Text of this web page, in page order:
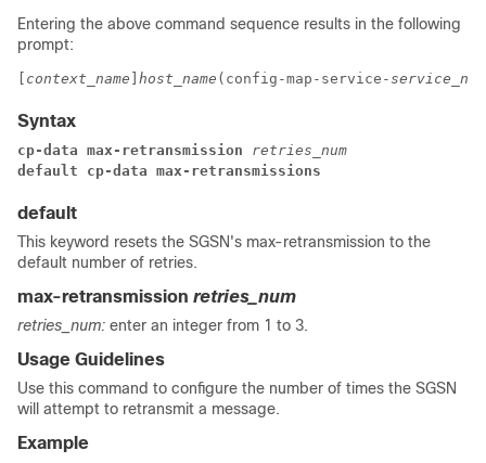
Entering the above command sequence results in the following
prompt:
context_name host_name (config-map-service-
Syntax
cp-data max-retransmission retries_num
default cp-data max-retransmissions
default
This keyword resets the SGSN's max-retransmission to the
default number of retries.
max-retransmission retries_num
retries_num: enter an integer from 1 to 3.
Usage Guidelines
Use this command to configure the number of times the SGSN
will attempt to retransmit a message.
Example